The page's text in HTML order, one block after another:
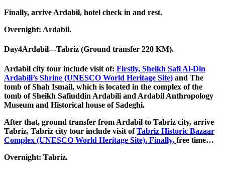
Finally, arrive Ardabil, hotel check in and rest.
Overnight: Ardabil.
Day4Ardabil---Tabriz (Ground transfer 220 KM).
Ardabil city tour include visit of: Firstly, Sheikh Safi Al-Din
Ardabili’s Shrine (UNESCO World Heritage Site) and The
tomb of Shah Ismail, which is located in the complex of the
tomb of Sheikh Safiuddin Ardabili and Ardabil Anthropology
Museum and Historical house of Sadeghi.
After that, ground transfer from Ardabil to Tabriz city, arrive
Tabriz, Tabriz city tour include visit ofTabriz Historic Bazaar
Complex (UNESCO World Heritage Site). Finally, free time…
Overnight: Tabriz.